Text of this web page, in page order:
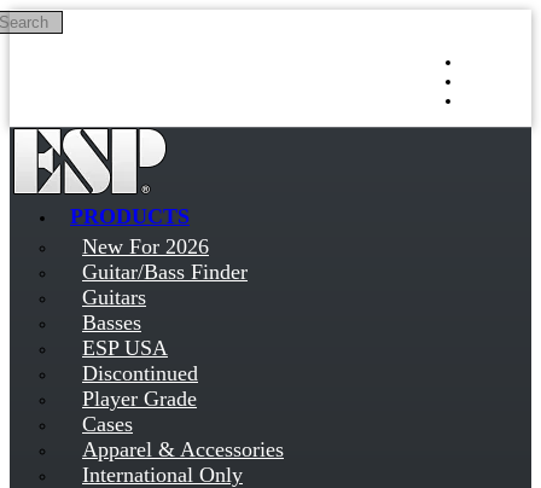
Skip to main content
PRODUCTS
New For 2026
Guitar/Bass Finder
Guitars
Basses
ESP USA
Discontinued
Player Grade
Cases
Apparel & Accessories
International Only